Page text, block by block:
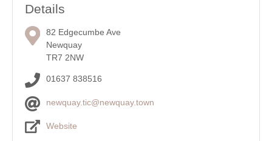
Details
82 Edgecumbe Ave
Newquay
TR7 2NW
01637 838516
newquay.tic@newquay.town
Website